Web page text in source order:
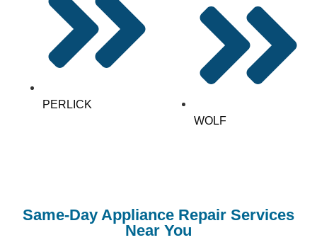
PERLICK
WOLF
Same-Day Appliance Repair Services
Near You